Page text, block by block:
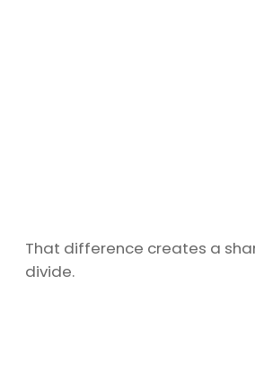
That difference creates a
divide.